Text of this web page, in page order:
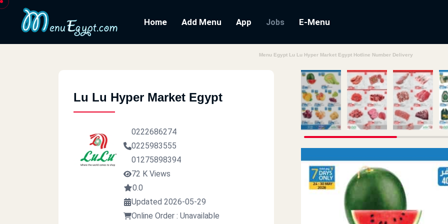
Home Add Menu App Jobs E-Menu
Menu Egypt Lu Lu Hyper Market Egypt Hotline Number Delivery
Lu Lu Hyper Market Egypt
0222686274
0225983555
01275898394
72 K Views
0.0
Updated 2026-05-29
Online Order : Unavailable